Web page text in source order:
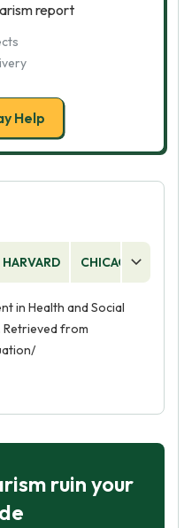
report
Help
HARVARD CHICAGO
in Health and Social
Retrieved from
ruin your